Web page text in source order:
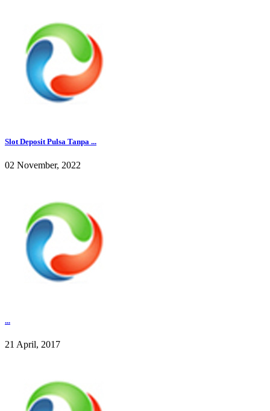
Slot Deposit Pulsa Tanpa ...
02 November, 2022
...
21 April, 2017